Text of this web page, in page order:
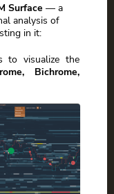
Surface — a
analysis of
in it:
to visualize the
Bichrome,